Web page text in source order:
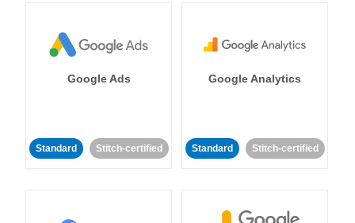
Google Ads
Standard Stitch-certified
Google Analytics
Standard Stitch-certified